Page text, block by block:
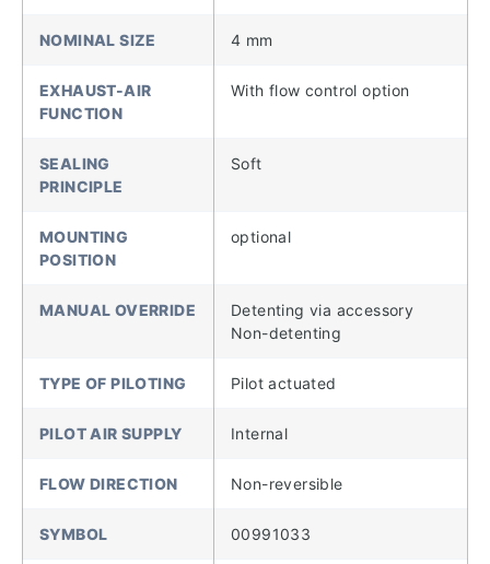
NOMINAL SIZE 4 mm
EXHAUST-AIR
FUNCTION
With flow control option
SEALING
PRINCIPLE
Soft
MOUNTING
POSITION
optional
MANUAL OVERRIDE
Detenting via accessory
Non-detenting
TYPE OF PILOTING Pilot actuated
PILOT AIR SUPPLY Internal
FLOW DIRECTION Non-reversible
SYMBOL 00991033